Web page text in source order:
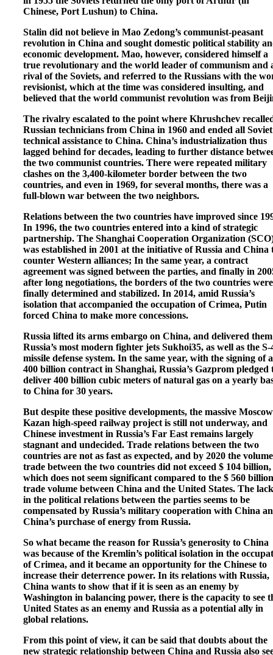
Chinese, Port Lushun) to China.
Stalin did not believe in Mao Zedong’s communist-peasant
revolution in China and sought domestic political stability
economic development. Mao, however, considered himself a
true revolutionary and the world leader of communism and
rival of the Soviets, and referred to the Russians with the
revisionist, which at the time was considered insulting, and
believed that the world communist revolution was from
The rivalry escalated to the point where Khrushchev
Russian technicians from China in 1960 and ended all Soviet
technical assistance to China. China’s industrialization thus
lagged behind for decades, leading to further distance
the two communist countries. There were repeated military
clashes on the 3,400-kilometer border between the two
countries, and even in 1969, for several months, there was a
full-blown war between the two neighbors.
Relations between the two countries have improved since
In 1996, the two countries entered into a kind of strategic
partnership. The Shanghai Cooperation Organization
was established in 2001 at the initiative of Russia and China
counter Western alliances; In the same year, a contract
agreement was signed between the parties, and finally in
after long negotiations, the borders of the two countries were
finally determined and stabilized. In 2014, amid Russia’s
isolation that accompanied the occupation of Crimea, Putin
forced China to make more concessions.
Russia lifted its arms embargo on China, and delivered them
Russia’s most modern fighter jets Sukhoi35, as well as the S-
missile defense system. In the same year, with the signing of
400 billion contract in Shanghai, Russia’s Gazprom pledged
deliver 400 billion cubic meters of natural gas on a yearly
to China for 30 years.
But despite these positive developments, the massive
Kazan high-speed railway project is still not underway, and
Chinese investment in Russia’s Far East remains largely
stagnant and undecided. Trade relations between the two
countries are not as fast as expected, and by 2020 the
trade between the two countries did not exceed $ 104 billion,
which does not seem significant compared to the $ 560 billion
trade volume between China and the United States. The
in the political relations between the parties seems to be
compensated by Russia’s military cooperation with China
China’s purchase of energy from Russia.
So what became the reason for Russia’s generosity to China
was because of the Kremlin’s political isolation in the
of Crimea, and it became an opportunity for the Chinese to
increase their deterrence power. In its relations with Russia,
China wants to show that if it is seen as an enemy by
Washington in balancing power, there is the capacity to see
United States as an enemy and Russia as a potential ally in
global relations.
From this point of view, it can be said that doubts about the
new strategic relationship between China and Russia also